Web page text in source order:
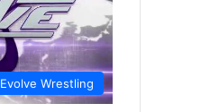
Evolve Wrestling